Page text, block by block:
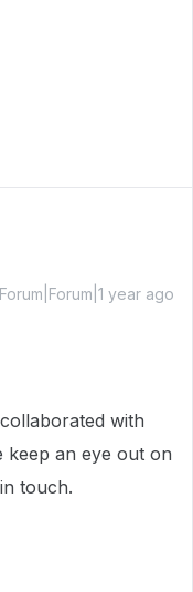
Forum|Forum|1 year ago
with
keep an eye out on
touch.